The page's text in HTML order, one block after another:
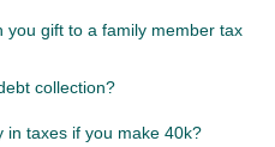
you gift to a family member tax
collection?
in taxes if you make 40k?